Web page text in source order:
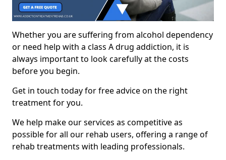
Whether you are suffering from alcohol dependency
or need help with a class A drug addiction, it is
always important to look carefully at the costs
before you begin.
Get in touch today for free advice on the right
treatment for you.
We help make our services as competitive as
possible for all our rehab users, offering a range of
rehab treatments with leading professionals.